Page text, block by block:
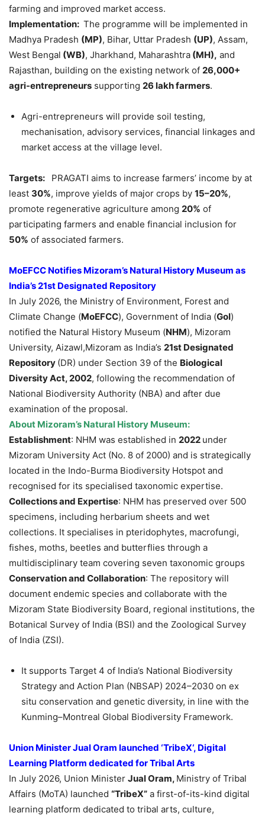
farming and improved market access.
Implementation: The programme will be implemented in
Madhya Pradesh (MP), Bihar, Uttar Pradesh (UP), Assam,
West Bengal (WB), Jharkhand, Maharashtra (MH), and
Rajasthan, building on the existing network of 26,000+
agri-entrepreneurs supporting 26 lakh farmers.
Agri-entrepreneurs will provide soil testing,
mechanisation, advisory services, financial linkages and
market access at the village level.
Targets:
PRAGATI aims to increase farmers’ income by at
least 30%, improve yields of major crops by 15–20%,
promote regenerative agriculture among 20% of
participating farmers and enable financial inclusion for
50% of associated farmers.
MoEFCC Notifies Mizoram’s Natural History Museum as
India’s 21st Designated Repository
In July 2026, the Ministry of Environment, Forest and
Climate Change (MoEFCC), Government of India (GoI)
notified the Natural History Museum (NHM), Mizoram
University, Aizawl,Mizoram as India’s 21st Designated
Repository (DR) under Section 39 of the Biological
Diversity Act, 2002, following the recommendation of
National Biodiversity Authority (NBA) and after due
examination of the proposal.
About Mizoram’s Natural History Museum:
Establishment: NHM was established in 2022 under
Mizoram University Act (No. 8 of 2000) and is strategically
located in the Indo-Burma Biodiversity Hotspot and
recognised for its specialised taxonomic expertise.
Collections and Expertise: NHM has preserved over 500
specimens, including herbarium sheets and wet
collections. It specialises in pteridophytes, macrofungi,
fishes, moths, beetles and butterflies through a
multidisciplinary team covering seven taxonomic groups
Conservation and Collaboration: The repository will
document endemic species and collaborate with the
Mizoram State Biodiversity Board, regional institutions, the
Botanical Survey of India (BSI) and the Zoological Survey
of India (ZSI).
It supports Target 4 of India’s National Biodiversity
Strategy and Action Plan (NBSAP) 2024–2030 on ex
situ conservation and genetic diversity, in line with the
Kunming–Montreal Global Biodiversity Framework.
Union MinisterJualOram launched ‘TribeX‘, Digital
Learning Platform dedicated for Tribal Arts
In July 2026, Union Minister JualOram, Ministry of Tribal
Affairs (MoTA) launched “TribeX” a first-of-its-kind digital
learning platform dedicated to tribal arts, culture,